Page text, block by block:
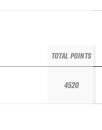
TOTAL POINTS
4520